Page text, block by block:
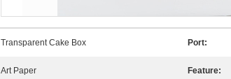
Transparent Cake Box Port:
Art Paper Feature: